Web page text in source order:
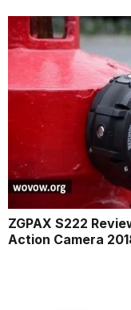
ZGPAX S222
Action Camera